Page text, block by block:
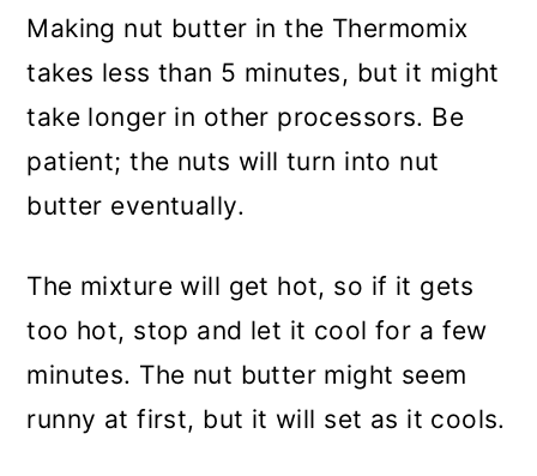
Making nut butter in the Thermomix
takes less than 5 minutes, but it might
take longer in other processors. Be
patient; the nuts will turn into nut
butter eventually.
The mixture will get hot, so if it gets
too hot, stop and let it cool for a few
minutes. The nut butter might seem
runny at first, but it will set as it cools.